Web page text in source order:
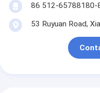
86 512-65788180-
53 Ruyuan Road,